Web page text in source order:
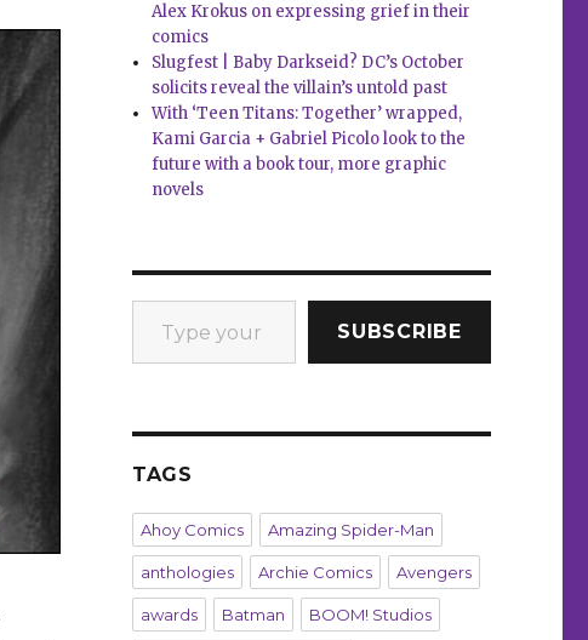
Alex Krokus on expressing grief in their
comics
Slugfest | Baby Darkseid? DC’s October
solicits reveal the villain’s untold past
With ‘Teen Titans: Together’ wrapped,
Kami Garcia + Gabriel Picolo look to the
future with a book tour, more graphic
novels
Type your email…
SUBSCRIBE
TAGS
Ahoy Comics Amazing Spider-Man
anthologies Archie Comics Avengers
awards Batman BOOM! Studios